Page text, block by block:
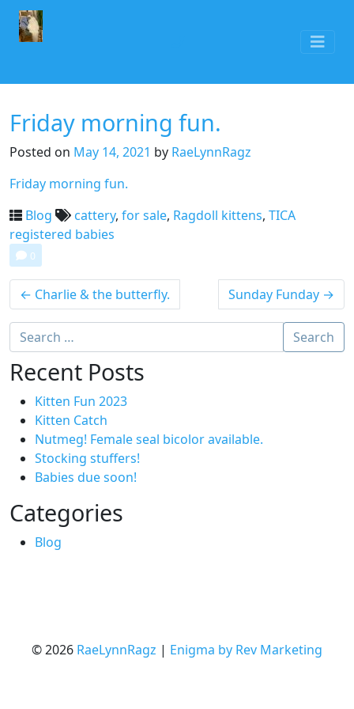
Friday morning fun.
Posted on May 14, 2021 by RaeLynnRagz
Friday morning fun.
Blog
cattery, for sale, Ragdoll kittens, TICA
registered babies
0
← Charlie & the butterfly. Sunday Funday →
Search
Recent Posts
Kitten Fun 2023
Kitten Catch
Nutmeg! Female seal bicolor available.
Stocking stuffers!
Babies due soon!
Categories
Blog
© 2026 RaeLynnRagz | Enigma by Rev Marketing